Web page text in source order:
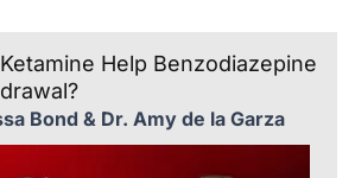
Help Benzodiazepine
Bond & Dr. Amy de la Garza